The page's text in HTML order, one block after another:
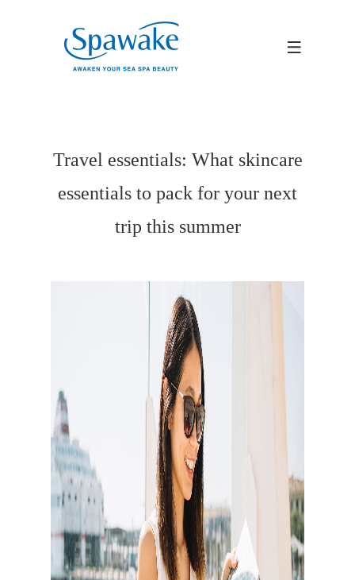
Travel essentials: What skincare
essentials to pack for your next
trip this summer